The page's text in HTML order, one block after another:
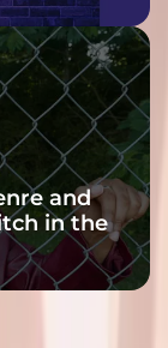
and
in the